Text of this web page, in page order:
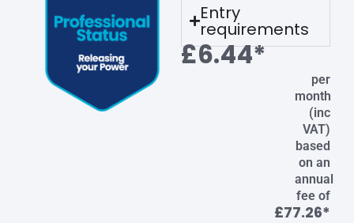
Entry
requirements
£6.44*
per
month
(inc
VAT)
based
on an
annual
fee of
£77.26*